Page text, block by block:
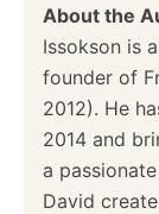
About the
Issokson is
founder of
2012). He
2014 and
a
David